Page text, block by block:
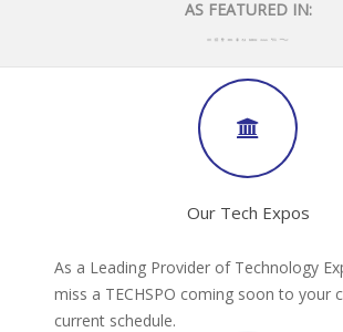
AS FEATURED IN:
Our Tech Expos
As a Leading Provider of Technology
miss a TECHSPO coming soon to your
current schedule.